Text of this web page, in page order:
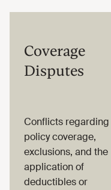
Coverage
Disputes
Conflicts regarding
policy coverage,
exclusions, and the
application of
deductibles or